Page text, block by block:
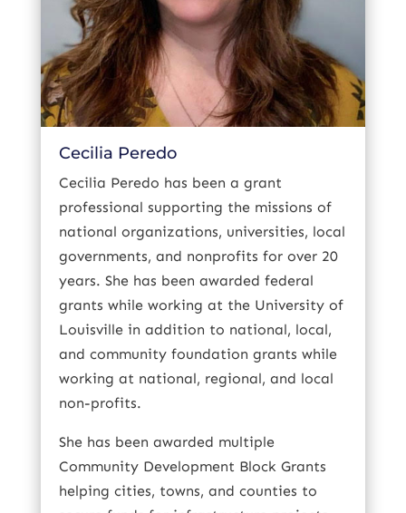
Cecilia Peredo
Cecilia Peredo has been a grant
professional supporting the missions of
national organizations, universities, local
governments, and nonprofits for over 20
years. She has been awarded federal
grants while working at the University of
Louisville in addition to national, local,
and community foundation grants while
working at national, regional, and local
non-profits.
She has been awarded multiple
Community Development Block Grants
helping cities, towns, and counties to